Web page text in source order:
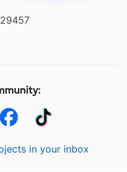
in your inbox